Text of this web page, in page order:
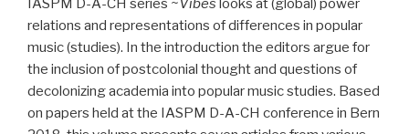
relations and representations of differences in popular
music (studies). In the introduction the editors argue for
the inclusion of postcolonial thought and questions of
decolonizing academia into popular music studies. Based
on papers held at the IASPM D-A-CH conference in Bern